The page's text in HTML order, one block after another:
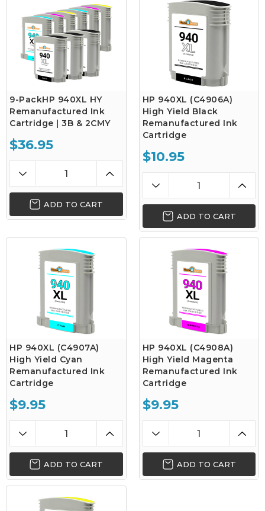
9-PackHP 940XL HY
Remanufactured Ink
Cartridge | 3B & 2CMY
$36.95
ADD TO CART
HP 940XL (C4906A)
High Yield Black
Remanufactured Ink
Cartridge
$10.95
ADD TO CART
HP 940XL (C4907A)
High Yield Cyan
Remanufactured Ink
Cartridge
$9.95
ADD TO CART
HP 940XL (C4908A)
High Yield Magenta
Remanufactured Ink
Cartridge
$9.95
ADD TO CART